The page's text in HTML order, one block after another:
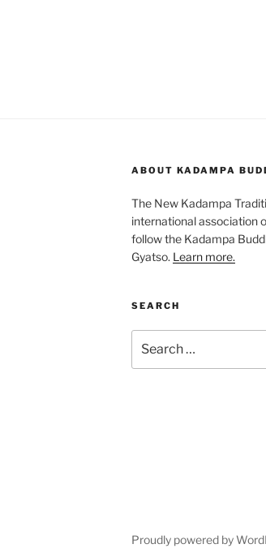
ABOUT KADAMPA
The New Kadampa
international association
follow the Kadampa
Gyatso. Learn more.
SEARCH
for:
Proudly powered by